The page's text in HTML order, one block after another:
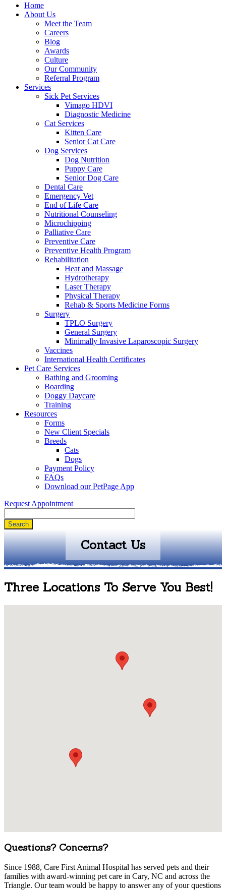
Home
About Us
Meet the Team
Careers
Blog
Awards
Culture
Our Community
Referral Program
Services
Sick Pet Services
Vimago HDVI
Diagnostic Medicine
Cat Services
Kitten Care
Senior Cat Care
Dog Services
Dog Nutrition
Puppy Care
Senior Dog Care
Dental Care
Emergency Vet
End of Life Care
Nutritional Counseling
Microchipping
Palliative Care
Preventive Care
Preventive Health Program
Rehabilitation
Heat and Massage
Hydrotherapy
Laser Therapy
Physical Therapy
Rehab & Sports Medicine Forms
Surgery
TPLO Surgery
General Surgery
Minimally Invasive Laparoscopic Surgery
Vaccines
International Health Certificates
Pet Care Services
Bathing and Grooming
Boarding
Doggy Daycare
Training
Resources
Forms
New Client Specials
Breeds
Cats
Dogs
Payment Policy
FAQs
Download our PetPage App
Request Appointment
Contact Us
Three Locations To Serve You Best!
Questions? Concerns?
Since 1988, Care First Animal Hospital has served pets and their
families with award-winning pet care in Cary, NC and across the
Triangle. Our team would be happy to answer any of your questions